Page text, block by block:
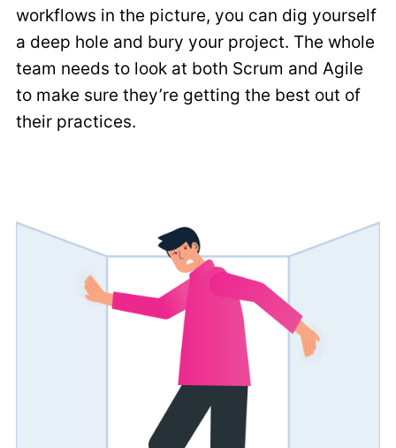
workflows in the picture, you can dig yourself
a deep hole and bury your project. The whole
team needs to look at both Scrum and Agile
to make sure they’re getting the best out of
their practices.